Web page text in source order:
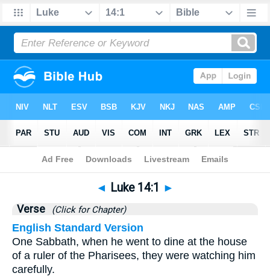
Bible>Luke>Chapter 14 > Verse 1
◄ Luke 14:1 ►
Verse (Click for Chapter)
English Standard Version
One Sabbath, when he went to dine at the house
of a ruler of the Pharisees, they were watching him
carefully.